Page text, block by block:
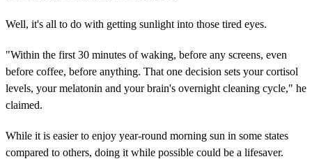
Well, it's all to do with getting sunlight into those tired eyes.
"Within the first 30 minutes of waking, before any screens, even
before coffee, before anything. That one decision sets your cortisol
levels, your melatonin and your brain's overnight cleaning cycle," he
claimed.
While it is easier to enjoy year-round morning sun in some states
compared to others, doing it while possible could be a lifesaver.